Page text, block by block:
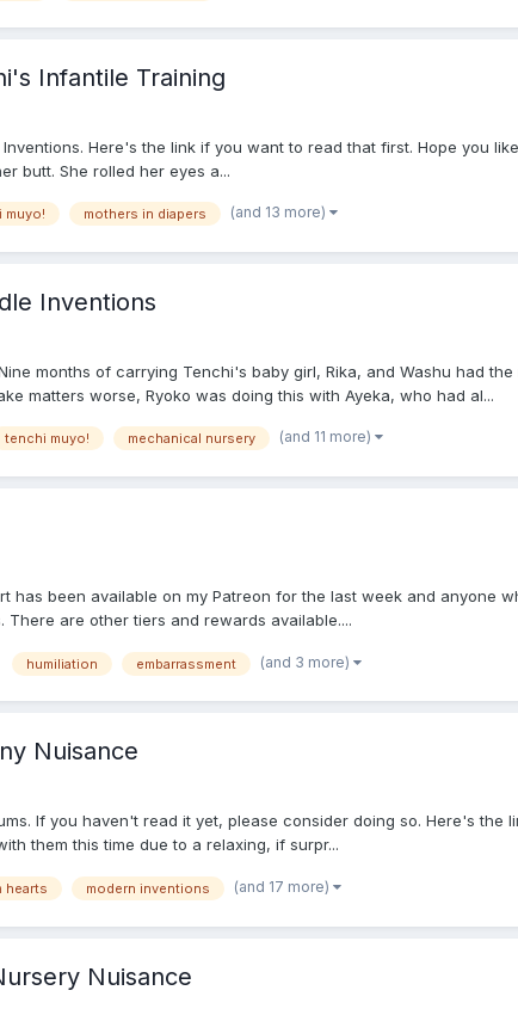
Infantile Training
Here's the link if you want to read that first. Hope you
butt. She rolled her eyes a...
muyo! mothers in diapers (and 13 more)
Inventions
months of carrying Tenchi's baby girl, Rika, and Washu had
matters worse, Ryoko was doing this with Ayeka, who had al...
tenchi muyo! mechanical nursery (and 11 more)
has been available on my Patreon for the last week and anyone
are other tiers and rewards available....
humiliation embarrassment (and 3 more)
Nuisance
If you haven't read it yet, please consider doing so. Here's the
them this time due to a relaxing, if surpr...
hearts modern inventions (and 17 more)
Nuisance